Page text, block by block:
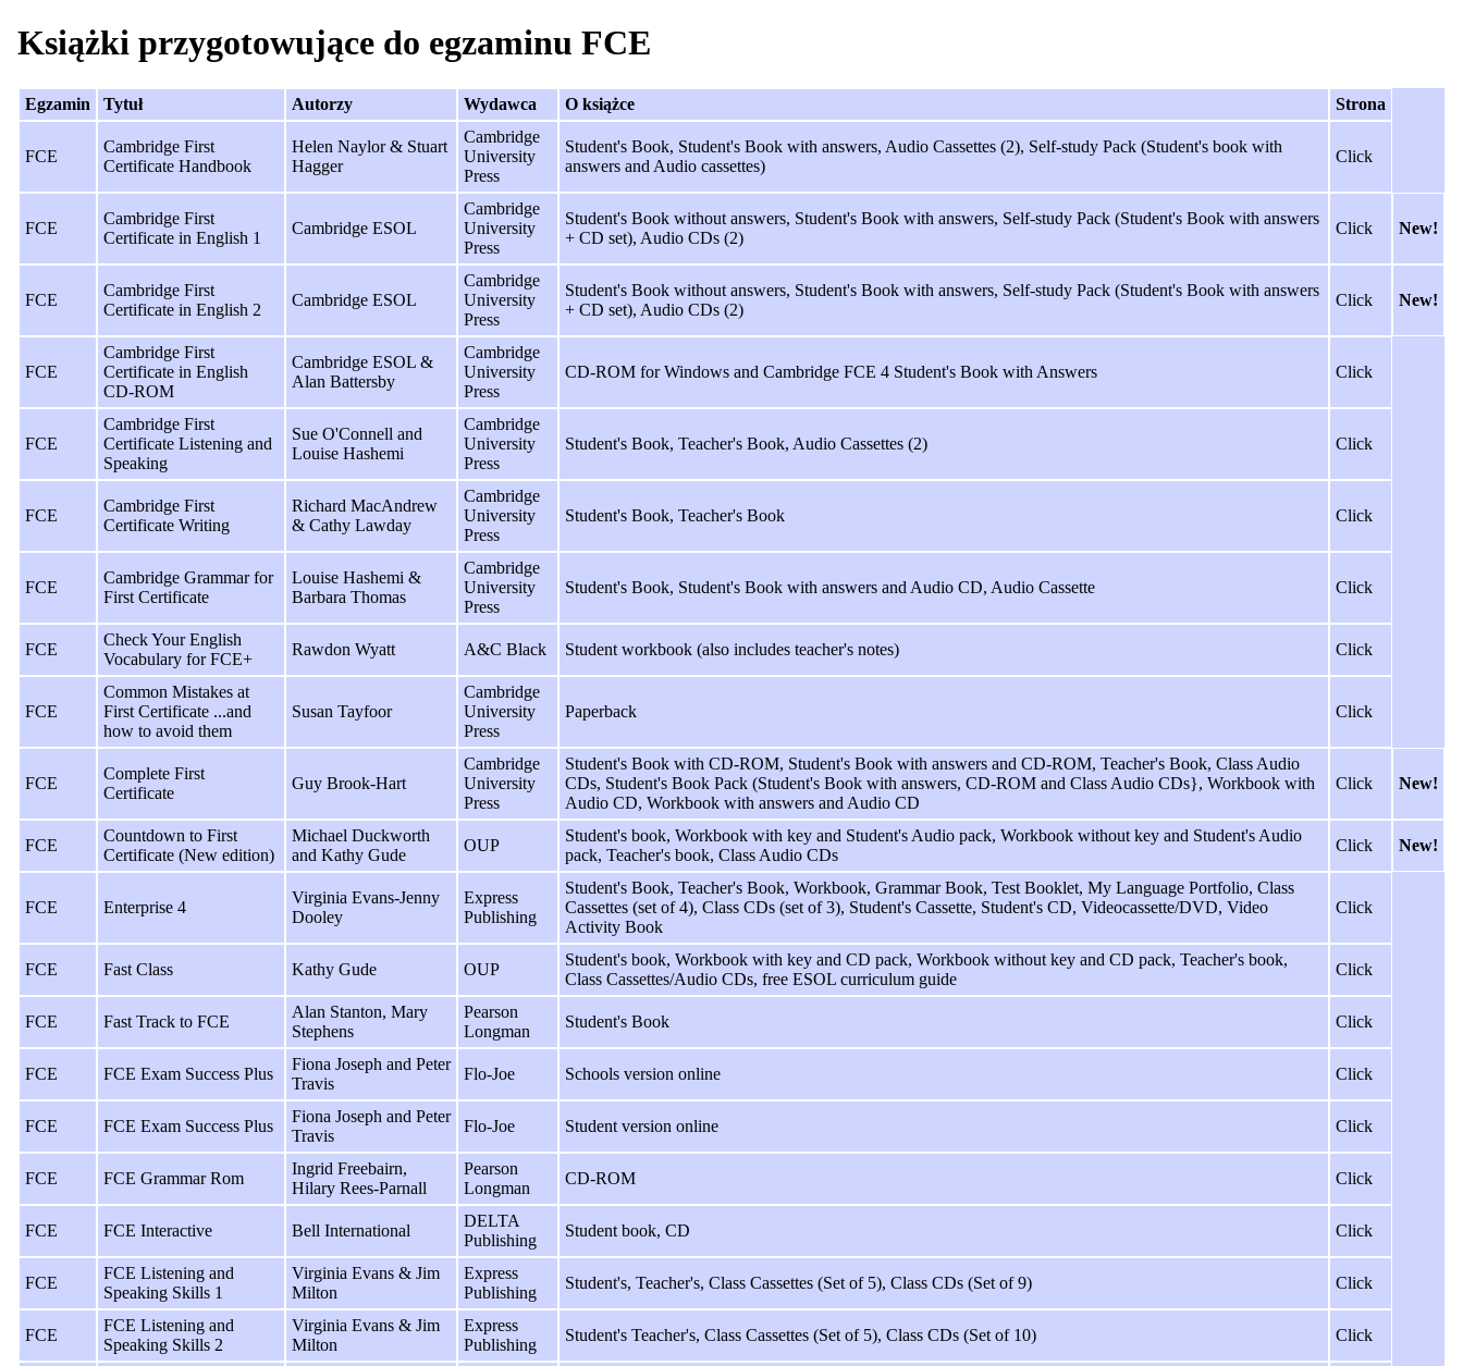
Książki przygotowujące do egzaminu FCE
Egzamin Tytuł Autorzy Wydawca O książce Strona
FCE
Cambridge First
Certificate Handbook
Helen Naylor & Stuart
Hagger
Cambridge
University
Press
Student's Book, Student's Book with answers, Audio Cassettes (2), Self-study Pack (Student's book with
answers and Audio cassettes)
Click
FCE
Cambridge First
Certificate in English 1
Cambridge ESOL
Cambridge
University
Press
Student's Book without answers, Student's Book with answers, Self-study Pack (Student's Book with answers
+ CD set), Audio CDs (2)
Click New!
FCE
Cambridge First
Certificate in English 2
Cambridge ESOL
Cambridge
University
Press
Student's Book without answers, Student's Book with answers, Self-study Pack (Student's Book with answers
+ CD set), Audio CDs (2)
Click New!
FCE
Cambridge First
Certificate in English
CD-ROM
Cambridge ESOL &
Alan Battersby
Cambridge
University
Press
CD-ROM for Windows and Cambridge FCE 4 Student's Book with Answers Click
FCE
Cambridge First
Certificate Listening and
Speaking
Sue O'Connell and
Louise Hashemi
Cambridge
University
Press
Student's Book, Teacher's Book, Audio Cassettes (2) Click
FCE
Cambridge First
Certificate Writing
Richard MacAndrew
& Cathy Lawday
Cambridge
University
Press
Student's Book, Teacher's Book Click
FCE
Cambridge Grammar for
First Certificate
Louise Hashemi &
Barbara Thomas
Cambridge
University
Press
Student's Book, Student's Book with answers and Audio CD, Audio Cassette Click
FCE
Check Your English
Vocabulary for FCE+
Rawdon Wyatt A&C Black Student workbook (also includes teacher's notes) Click
FCE
Common Mistakes at
First Certificate ...and
how to avoid them
Susan Tayfoor
Cambridge
University
Press
Paperback Click
FCE
Complete First
Certificate
Guy Brook-Hart
Cambridge
University
Press
Student's Book with CD-ROM, Student's Book with answers and CD-ROM, Teacher's Book, Class Audio
CDs, Student's Book Pack (Student's Book with answers, CD-ROM and Class Audio CDs}, Workbook with
Audio CD, Workbook with answers and Audio CD
Click New!
FCE
Countdown to First
Certificate (New edition)
Michael Duckworth
and Kathy Gude
OUP
Student's book, Workbook with key and Student's Audio pack, Workbook without key and Student's Audio
pack, Teacher's book, Class Audio CDs
Click New!
FCE Enterprise 4
Virginia Evans-Jenny
Dooley
Express
Publishing
Student's Book, Teacher's Book, Workbook, Grammar Book, Test Booklet, My Language Portfolio, Class
Cassettes (set of 4), Class CDs (set of 3), Student's Cassette, Student's CD, Videocassette/DVD, Video
Activity Book
Click
FCE Fast Class Kathy Gude OUP
Student's book, Workbook with key and CD pack, Workbook without key and CD pack, Teacher's book,
Class Cassettes/Audio CDs, free ESOL curriculum guide
Click
FCE Fast Track to FCE
Alan Stanton, Mary
Stephens
Pearson
Longman
Student's Book Click
FCE FCE Exam Success Plus
Fiona Joseph and Peter
Travis
Flo-Joe Schools version online Click
FCE FCE Exam Success Plus
Fiona Joseph and Peter
Travis
Flo-Joe Student version online Click
FCE FCE Grammar Rom
Ingrid Freebairn,
Hilary Rees-Parnall
Pearson
Longman
CD-ROM Click
FCE FCE Interactive Bell International
DELTA
Publishing
Student book, CD Click
FCE
FCE Listening and
Speaking Skills 1
Virginia Evans & Jim
Milton
Express
Publishing
Student's, Teacher's, Class Cassettes (Set of 5), Class CDs (Set of 9) Click
FCE
FCE Listening and
Speaking Skills 2
Virginia Evans & Jim
Milton
Express
Publishing
Student's Teacher's, Class Cassettes (Set of 5), Class CDs (Set of 10) Click